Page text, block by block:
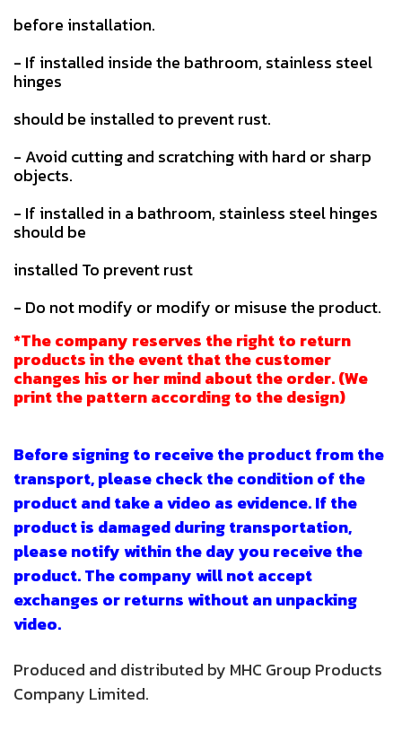
before installation.
- If installed inside the bathroom, stainless steel
hinges
should be installed to prevent rust.
- Avoid cutting and scratching with hard or sharp
objects.
- If installed in a bathroom, stainless steel hinges
should be
installed To prevent rust
- Do not modify or modify or misuse the product.
*The company reserves the right to return
products in the event that the customer
changes his or her mind about the order. (We
print the pattern according to the design)
Before signing to receive the product from the
transport, please check the condition of the
product and take a video as evidence. If the
product is damaged during transportation,
please notify within the day you receive the
product. The company will not accept
exchanges or returns without an unpacking
video.
Produced and distributed by MHC Group Products
Company Limited.